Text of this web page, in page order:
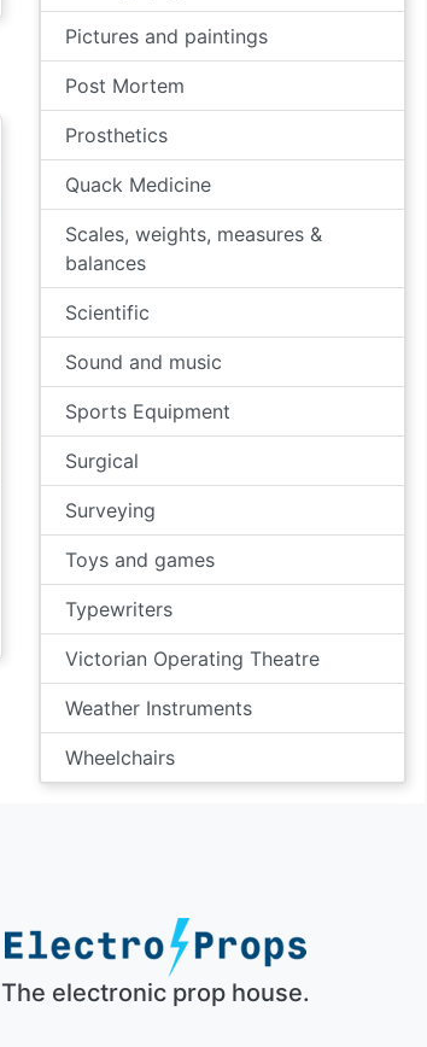
Pictures and paintings
Post Mortem
Prosthetics
Quack Medicine
Scales, weights, measures &
balances
Scientific
Sound and music
Sports Equipment
Surgical
Surveying
Toys and games
Typewriters
Victorian Operating Theatre
Weather Instruments
Wheelchairs
The electronic prop house.